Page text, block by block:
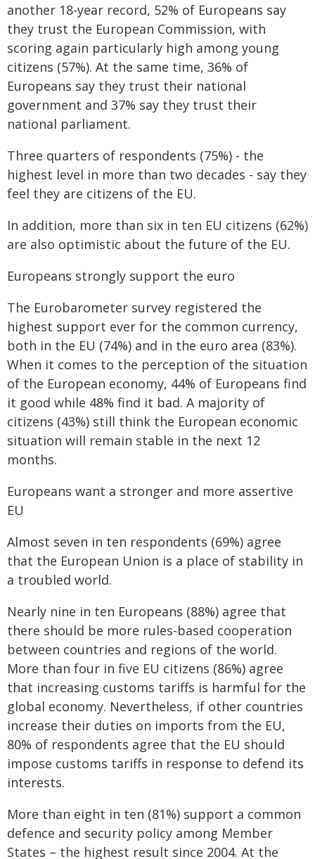
another 18-year record, 52% of Europeans say
they trust the European Commission, with
scoring again particularly high among young
citizens (57%). At the same time, 36% of
Europeans say they trust their national
government and 37% say they trust their
national parliament.
Three quarters of respondents (75%) - the
highest level in more than two decades - say they
feel they are citizens of the EU.
In addition, more than six in ten EU citizens (62%)
are also optimistic about the future of the EU.
Europeans strongly support the euro
The Eurobarometer survey registered the
highest support ever for the common currency,
both in the EU (74%) and in the euro area (83%).
When it comes to the perception of the situation
of the European economy, 44% of Europeans find
it good while 48% find it bad. A majority of
citizens (43%) still think the European economic
situation will remain stable in the next 12
months.
Europeans want a stronger and more assertive
EU
Almost seven in ten respondents (69%) agree
that the European Union is a place of stability in
a troubled world.
Nearly nine in ten Europeans (88%) agree that
there should be more rules-based cooperation
between countries and regions of the world.
More than four in five EU citizens (86%) agree
that increasing customs tariffs is harmful for the
global economy. Nevertheless, if other countries
increase their duties on imports from the EU,
80% of respondents agree that the EU should
impose customs tariffs in response to defend its
interests.
More than eight in ten (81%) support a common
defence and security policy among Member
States – the highest result since 2004. At the